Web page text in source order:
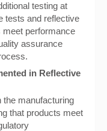
testing at
tests and reflective
performance
assurance
in Reflective
manufacturing
that products meet